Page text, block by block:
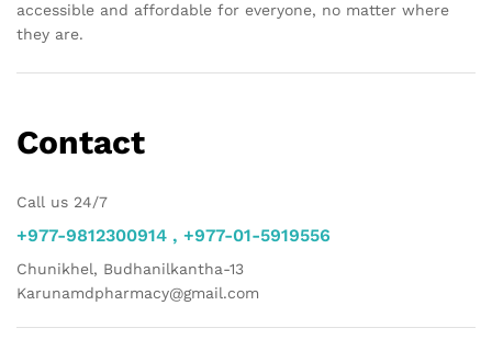
accessible and affordable for everyone, no matter where
they are.
Contact
Call us 24/7
+977-9812300914 , +977-01-5919556
Chunikhel, Budhanilkantha-13
Karunamdpharmacy@gmail.com